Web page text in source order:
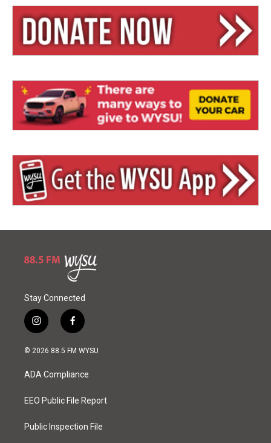
Stay Connected
i
n
s
a
g
a
f
a
c
o
k
© 2026 88.5 FM WYSU
ADA Compliance
EEO Public File Report
Public Inspection File